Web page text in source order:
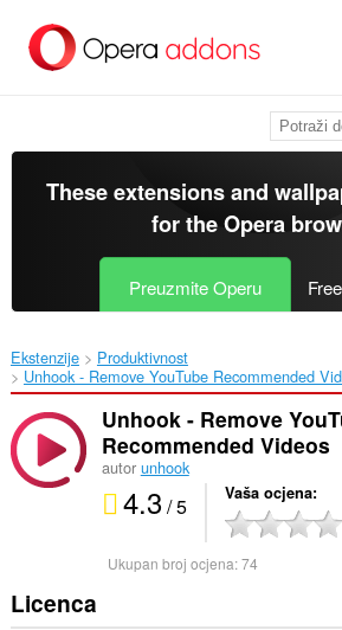
glavni
These extensions and
for theOpera
Preuzmite Operu
Ekstenzije
Produktivnost
Unhook - Remove YouTube Recommended
Unhook - Remove
Recommended Videos
autor unhook
4.3 / 5 Vaša ocjena
Ukupan broj ocjena:74
Licenca